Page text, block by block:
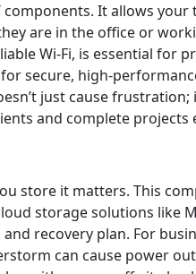
It allows your
are in the office or
Wi-Fi, is essential for
secure, high-
just cause
and complete projects
store it matters. This
storage solutions like
recovery plan. For
can cause power